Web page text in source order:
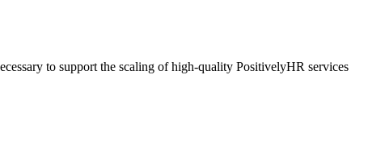
to support the scaling of high-quality PositivelyHR services